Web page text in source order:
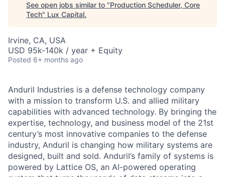
See open jobs similar to "Production Scheduler, Core
Tech" Lux Capital.
Irvine, CA, USA
USD 95k-140k / year + Equity
Posted 6+ months ago
Anduril Industries is a defense technology company
with a mission to transform U.S. and allied military
capabilities with advanced technology. By bringing the
expertise, technology, and business model of the 21st
century’s most innovative companies to the defense
industry, Anduril is changing how military systems are
designed, built and sold. Anduril’s family of systems is
powered by Lattice OS, an AI-powered operating